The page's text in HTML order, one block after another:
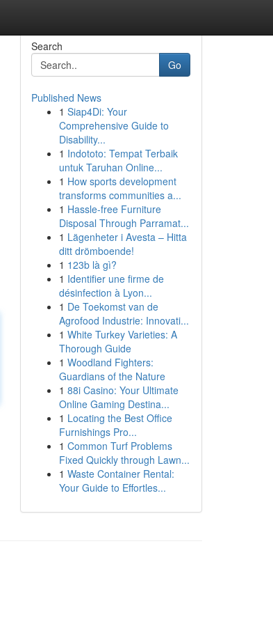
Search
Go
Published News
1 Siap4Di: Your
Comprehensive Guide to
Disability...
1 Indototo: Tempat Terbaik
untuk Taruhan Online...
1 How sports development
transforms communities a...
1 Hassle-free Furniture
Disposal Through Parramat...
1 Lägenheter i Avesta – Hitta
ditt drömboende!
1 123b là gì?
1 Identifier une firme de
désinfection à Lyon...
1 De Toekomst van de
Agrofood Industrie: Innovati...
1 White Turkey Varieties: A
Thorough Guide
1 Woodland Fighters:
Guardians of the Nature
1 88i Casino: Your Ultimate
Online Gaming Destina...
1 Locating the Best Office
Furnishings Pro...
1 Common Turf Problems
Fixed Quickly through Lawn...
1 Waste Container Rental:
Your Guide to Effortles...